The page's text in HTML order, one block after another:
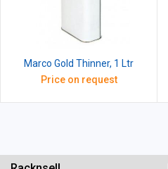
Marco Gold Thinner, 1 Ltr
Price on request